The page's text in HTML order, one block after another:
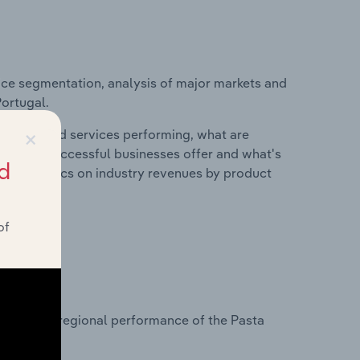
segmentation, analysis of major markets and
and services performing, what are
do successful businesses offer and what's
statistics on industry revenues by product
on regional performance of the Pasta
×